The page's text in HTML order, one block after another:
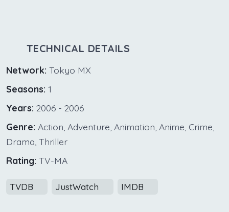
TECHNICAL DETAILS
Network: Tokyo MX
Seasons: 1
Years: 2006 - 2006
Genre: Action, Adventure, Animation, Anime, Crime,
Drama, Thriller
Rating: TV-MA
TVDB JustWatch IMDB